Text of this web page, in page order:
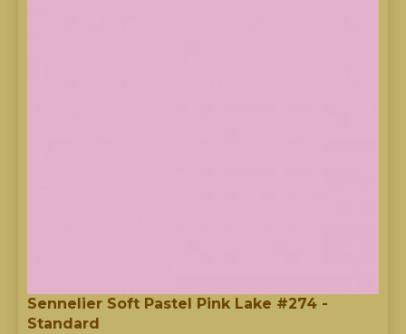
Sennelier Soft Pastel Pink Lake #274 -
Standard